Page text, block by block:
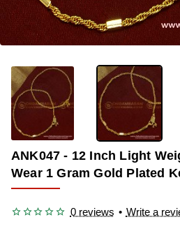
ANK047 - 12 Inch Light
Wear 1 Gram Gold Plated
0 reviews • Write a